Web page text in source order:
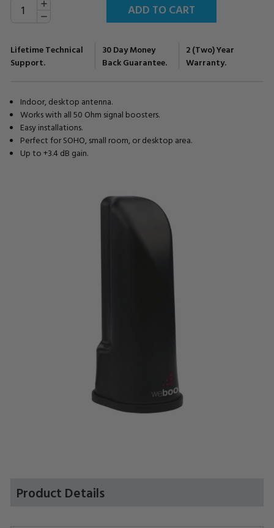
Stock:
DECREASE
QUANTITY:
Lifetime Technical
Support.
30 Day Money
Back Guarantee.
2 (Two) Year
Warranty.
Indoor, desktop antenna.
Works with all 50 Ohm signal boosters.
Easy installations.
Perfect for SOHO, small room, or desktop area.
Up to +3.4 dB gain.
Product Details